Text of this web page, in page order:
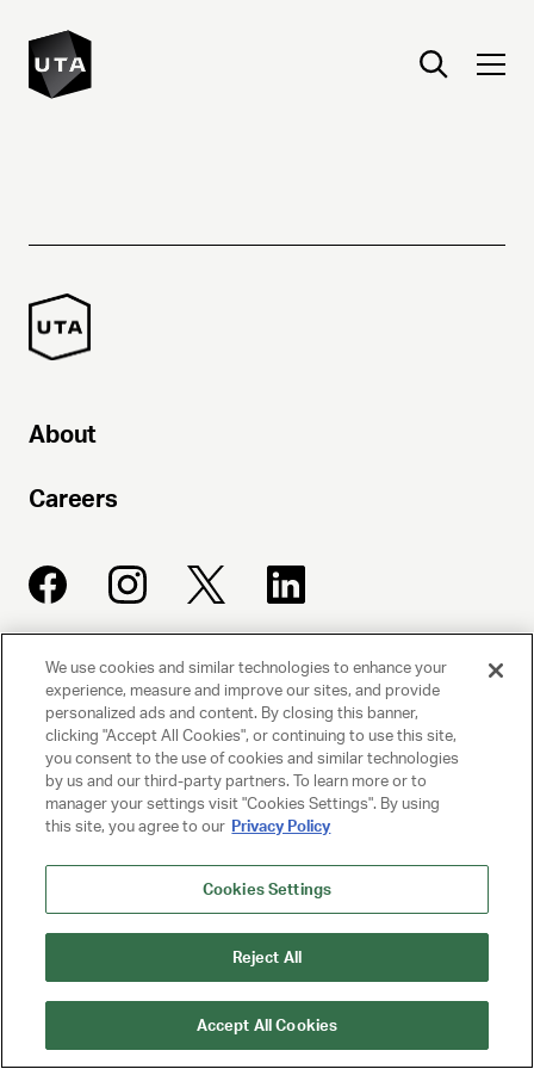
About
Careers
UNITED TALENT AGENCY
Beverly Hills, CA
© 2025 UNITED TALENT AGENCY, LLC, ALL RIGHTS RESERVED
PRIVACY POLICY
CLIENT PRIVACY POLICY
NY LICENSE 2077290-DCA
We use cookies and similar technologies to enhance your
experience, measure and improve our sites, and provide
personalized ads and content. By closing this banner,
clicking "Accept All Cookies", or continuing to use this site,
you consent to the use of cookies and similar technologies
by us and our third-party partners. To learn more or to
manager your settings visit "Cookies Settings". By using
this site, you agree to our Privacy Policy
Cookies Settings
Reject All
Accept All Cookies